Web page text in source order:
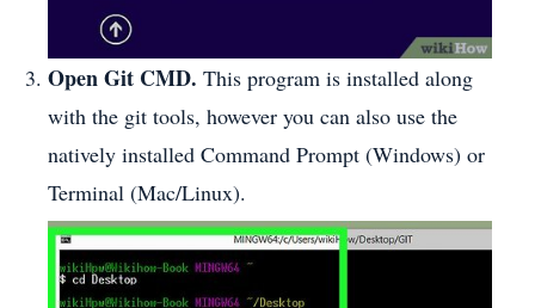
Open Git CMD. This program is installed along
with the git tools, however you can also use the
natively installed Command Prompt (Windows) or
Terminal (Mac/Linux).